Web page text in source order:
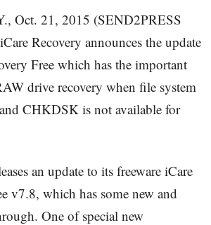
Oct. 21, 2015 (SEND2PRESS
Recovery announces the update
Free which has the important
drive recovery when file system
CHKDSK is not available for
an update to its freeware iCare
v7.8, which has some new and
One of special new